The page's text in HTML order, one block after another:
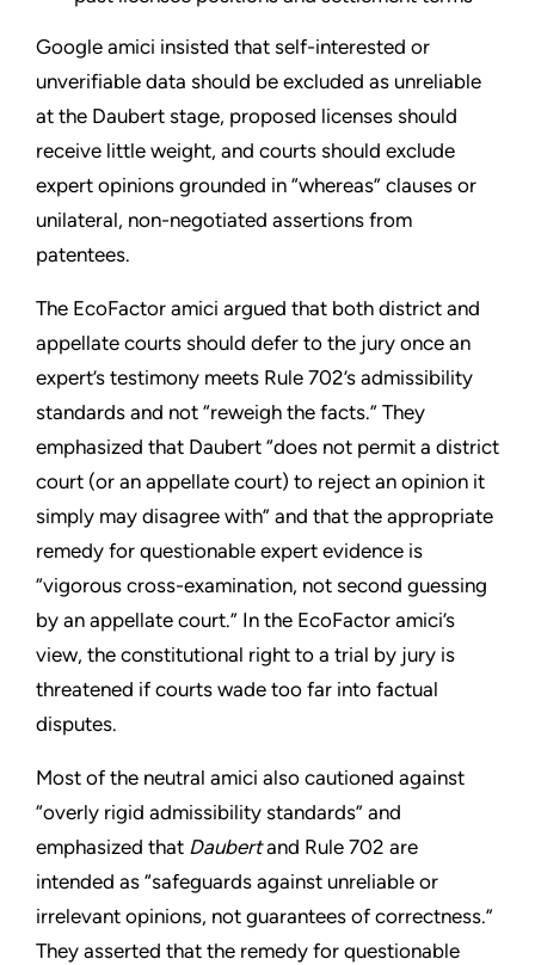
Google amici insisted that self-interested or
unverifiable data should be excluded as unreliable
at the Daubert stage, proposed licenses should
receive little weight, and courts should exclude
expert opinions grounded in “whereas” clauses or
unilateral, non-negotiated assertions from
patentees.
The EcoFactor amici argued that both district and
appellate courts should defer to the jury once an
expert’s testimony meets Rule 702’s admissibility
standards and not “reweigh the facts.” They
emphasized that Daubert “does not permit a district
court (or an appellate court) to reject an opinion it
simply may disagree with” and that the appropriate
remedy for questionable expert evidence is
“vigorous cross-examination, not second guessing
by an appellate court.” In the EcoFactor amici’s
view, the constitutional right to a trial by jury is
threatened if courts wade too far into factual
disputes.
Most of the neutral amici also cautioned against
“overly rigid admissibility standards” and
emphasized that Daubertand Rule 702 are
intended as “safeguards against unreliable or
irrelevant opinions, not guarantees of correctness.”
They asserted that the remedy for questionable